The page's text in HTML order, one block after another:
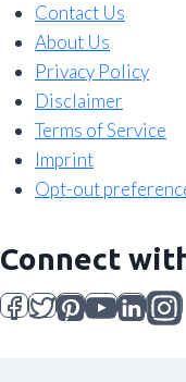
Contact Us
About Us
Privacy Policy
Disclaimer
Terms of Service
Imprint
Opt-out
Connect